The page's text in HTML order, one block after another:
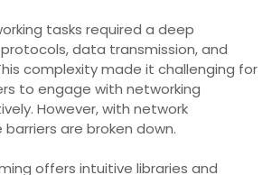
tasks required a deep
data transmission, and
complexity made it challenging for
to engage with networking
However, with network
are broken down.
offers intuitive libraries and